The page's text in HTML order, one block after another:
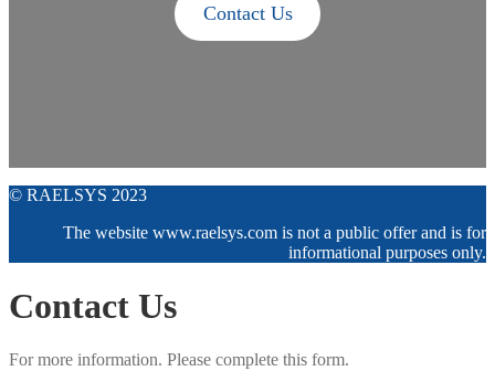
Contact Us
© RAELSYS 2023
The website www.raelsys.com is not a public offer and is for
informational purposes only.
Contact Us
For more information. Please complete this form.